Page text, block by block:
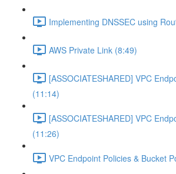
Implementing DNSSEC using
AWS Private Link (8:49)
[ASSOCIATESHARED] VPC
(11:14)
[ASSOCIATESHARED] VPC
(11:26)
VPC Endpoint Policies & Bucket